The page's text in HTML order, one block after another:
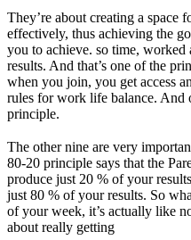
They’re about creating a space
effectively, thus achieving the
you to achieve. so time, worked
results. And that’s one of the
when you join, you get access
rules for work life balance. And
principle.
The other nine are very
80-20 principle says that the
produce just 20 % of your
just 80 % of your results. So
of your week, it’s actually like
about really getting